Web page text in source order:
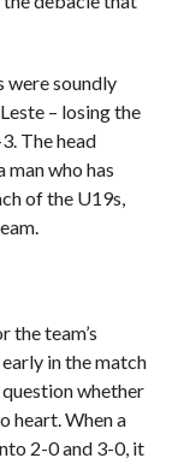
were soundly
– losing the
The head
man who has
of the U19s,
the team’s
in the match
whether
heart. When a
2-0 and 3-0, it